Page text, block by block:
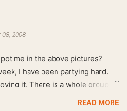
08, 2008
me in the above pictures?
I have been partying hard.
it. There is a whole group of
Delhi who have formed various
READ MORE